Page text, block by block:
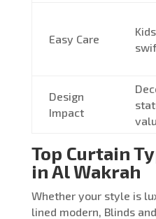
Easy Care
Design
Impact
Top Curtain
in Al Wakrah
Whether your style is
lined modern, Blinds